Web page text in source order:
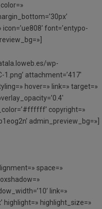
font=’entypo-
wp-
attachment=’417′
hover=» link=» target=»
copyright=»
admin_preview_bg=»]
space=»
link=»
highlight=» highlight_size=»